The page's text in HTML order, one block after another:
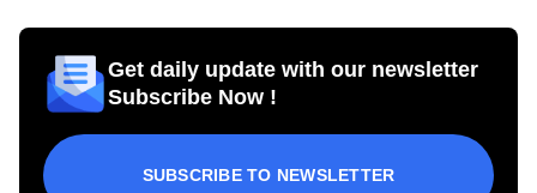
Get daily update with our newsletter
Subscribe Now !
SUBSCRIBE TO NEWSLETTER